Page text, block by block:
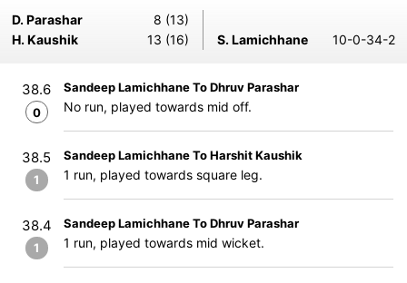
D. Parashar
8 (13)
H. Kaushik
13 (16) S. Lamichhane 10-0-34-2
38.6
0
Sandeep Lamichhane To Dhruv Parashar
No run, played towards mid off.
38.5
1
Sandeep Lamichhane To Harshit Kaushik
1 run, played towards square leg.
38.4
1
Sandeep Lamichhane To Dhruv Parashar
1 run, played towards mid wicket.